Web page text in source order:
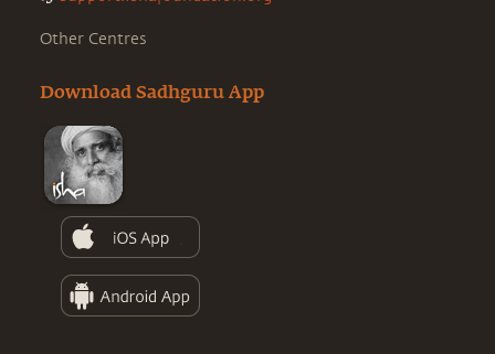
Other Centres
Download Sadhguru App